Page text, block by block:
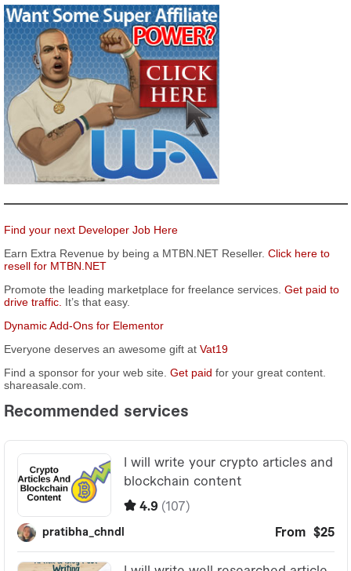
Find your next Developer Job Here
Earn Extra Revenue by being a MTBN.NET Reseller. Click here to
resell for MTBN.NET
Promote the leading marketplace for freelance services. Get paid to
drive traffic. It’s that easy.
Dynamic Add-Ons for Elementor
Everyone deserves an awesome gift at Vat19
Find a sponsor for your web site. Get paid for your great content.
shareasale.com.